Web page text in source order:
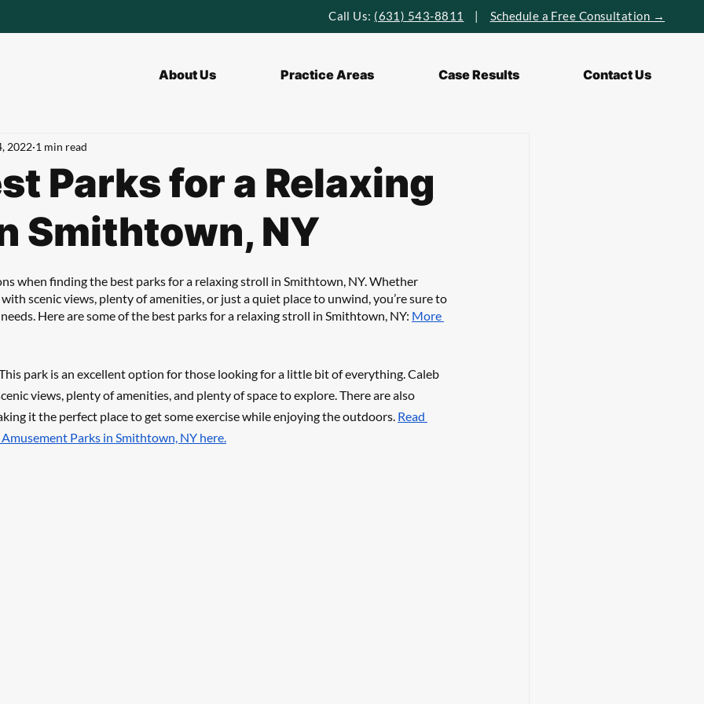
Call Us: (631) 543-8811 | Schedule a Free Consultation →
About Us Practice Areas Case Results Contact Us
Parks for a Relaxing
Smithtown, NY
2022 1 min read
when finding the best parks for a relaxing stroll in Smithtown, NY. Whether
scenic views, plenty of amenities, or just a quiet place to unwind, you’re sure to
Here are some of the best parks for a relaxing stroll in Smithtown, NY: More
park is an excellent option for those looking for a little bit of everything. Caleb
views, plenty of amenities, and plenty of space to explore. There are also
it the perfect place to get some exercise while enjoying the outdoors. Read
Parks in Smithtown, NY here.